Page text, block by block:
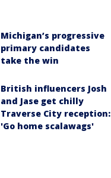
Michigan’s progressive
primary candidates
take the win
British influencers Josh
and Jase get chilly
Traverse City reception:
'Go home scalawags'